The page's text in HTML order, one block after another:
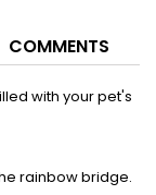
COMMENTS
with your pet's
rainbow bridge.